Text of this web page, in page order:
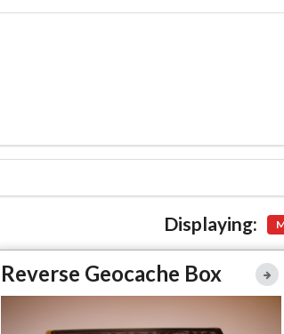
Displaying:
Reverse Geocache Box
Reverse Geocache Box